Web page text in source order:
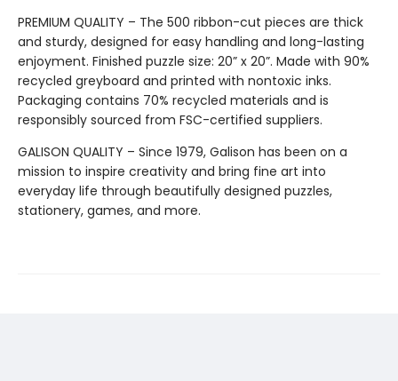
PREMIUM QUALITY – The 500 ribbon-cut pieces are thick
and sturdy, designed for easy handling and long-lasting
enjoyment. Finished puzzle size: 20” x 20”. Made with 90%
recycled greyboard and printed with nontoxic inks.
Packaging contains 70% recycled materials and is
responsibly sourced from FSC-certified suppliers.
GALISON QUALITY – Since 1979, Galison has been on a
mission to inspire creativity and bring fine art into
everyday life through beautifully designed puzzles,
stationery, games, and more.